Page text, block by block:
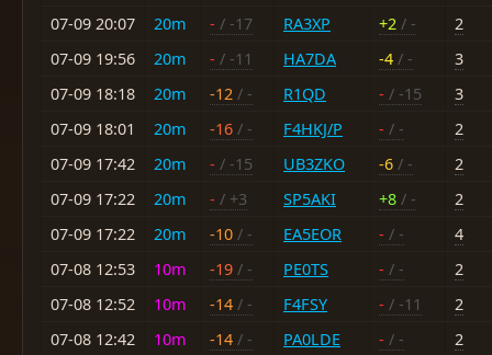
07-09 20:07
20m - / -17 RA3XP +2 / -
2
07-09 19:56
20m - / -11 HA7DA -4 / -
3
07-09 18:18
20m -12 / - R1QD - / -15
3
07-09 18:01
20m -16 / - F4HKJ/P - / -
2
07-09 17:42
20m - / -15 UB3ZKO -6 / -
2
07-09 17:22
20m - / +3 SP5AKI +8 / -
2
07-09 17:22
20m -10 / - EA5EOR - / -
4
07-08 12:53
10m -19 / - PE0TS - / -
2
07-08 12:52
10m -14 / - F4FSY - / -11
2
07-08 12:42
10m -14 / - PA0LDE - / -
2